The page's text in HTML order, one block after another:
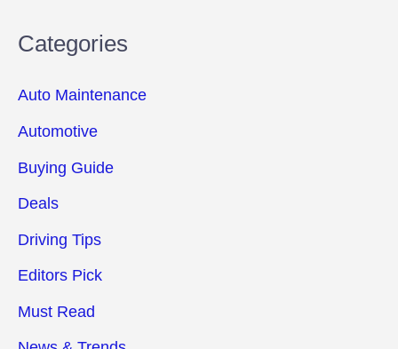
Categories
Auto Maintenance
Automotive
Buying Guide
Deals
Driving Tips
Editors Pick
Must Read